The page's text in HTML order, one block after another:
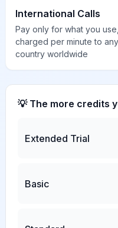
International Calls
Pay only for what you use,
charged per minute to any
country worldwide
💡 The more credits
Extended Trial
Basic